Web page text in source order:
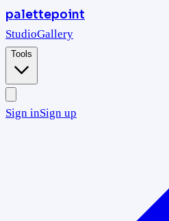
palettepoint
StudioGallery
Tools
Sign inSign up